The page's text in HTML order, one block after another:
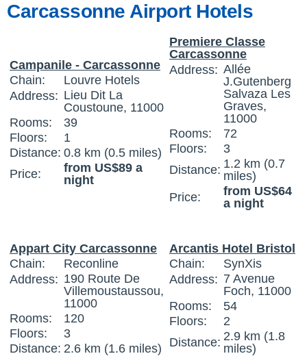
Carcassonne Airport Hotels
Campanile - Carcassonne
Chain:
Louvre Hotels
Address: Lieu Dit La
Coustoune, 11000
Rooms:
39
Floors:
1
Distance: 0.8 km (0.5 miles)
Price:
from US$89 a
night
Premiere Classe
Carcassonne
Address: Allée
J.Gutenberg
Salvaza Les
Graves,
11000
Rooms:
72
Floors:
3
Distance: 1.2 km (0.7
miles)
Price:
from US$64
a night
Appart City Carcassonne
Chain:
Reconline
Address: 190 Route De
Villemoustaussou,
11000
Rooms:
120
Floors:
3
Distance: 2.6 km (1.6 miles)
Arcantis Hotel Bristol
Chain:
SynXis
Address: 7 Avenue
Foch, 11000
Rooms:
54
Floors:
2
Distance: 2.9 km (1.8
miles)